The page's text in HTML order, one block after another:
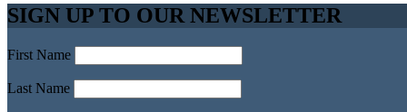
SIGN UP TO OUR NEWSLETTER
First Name
Last Name